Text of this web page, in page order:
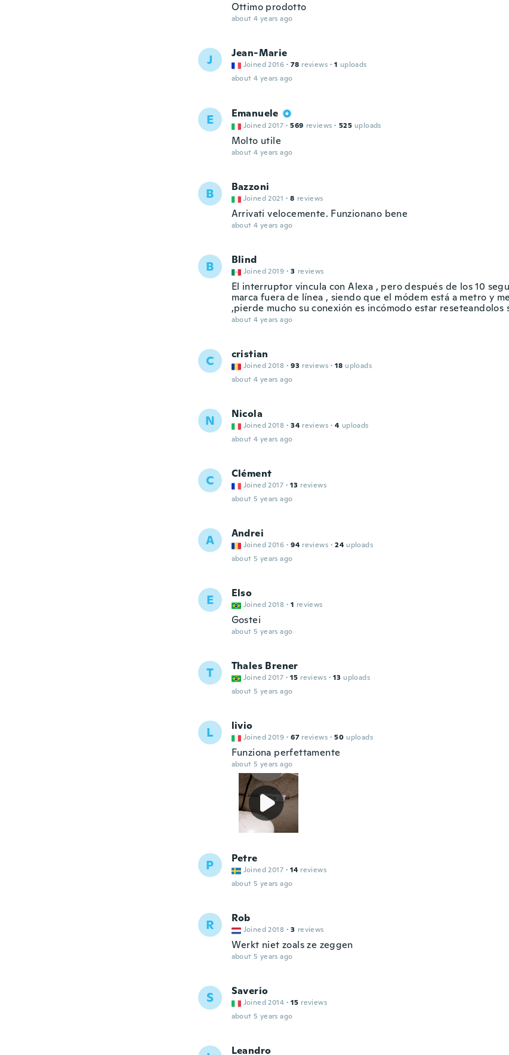
Ottimo prodotto
about 4 years ago
J Jean-Marie
Joined 2016 · 78 reviews · 1 uploads
about 4 years ago
E Emanuele
Joined 2017 · 569 reviews · 525 uploads
Molto utile
about 4 years ago
B Bazzoni
Joined 2021 · 8 reviews
Arrivati velocemente. Funzionano bene
about 4 years ago
B Blind
Joined 2019 · 3 reviews
El interruptor vincula con Alexa , pero después de los 10
marca fuera de línea , siendo que el módem está a metro y
,pierde mucho su conexión es incómodo estar reseteandolos
about 4 years ago
C cristian
Joined 2018 · 93 reviews · 18 uploads
about 4 years ago
N Nicola
Joined 2018 · 34 reviews · 4 uploads
about 4 years ago
C Clément
Joined 2017 · 13 reviews
about 5 years ago
A Andrei
Joined 2016 · 94 reviews · 24 uploads
about 5 years ago
E Elso
Joined 2018 · 1 reviews
Gostei
about 5 years ago
T Thales Brener
Joined 2017 · 15 reviews · 13 uploads
about 5 years ago
L livio
Joined 2019 · 67 reviews · 50 uploads
Funziona perfettamente
about 5 years ago
P Petre
Joined 2017 · 14 reviews
about 5 years ago
R Rob
Joined 2018 · 3 reviews
Werkt niet zoals ze zeggen
about 5 years ago
S Saverio
Joined 2014 · 15 reviews
about 5 years ago
Leandro